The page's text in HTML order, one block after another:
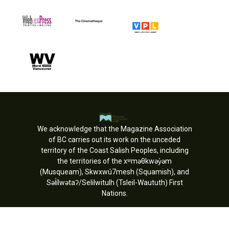
We acknowledge that the Magazine Association
of BC carries out its work on the unceded
territory of the Coast Salish Peoples, including
the territories of the xʷməθkwəy̓əm
(Musqueam), Skwxwú7mesh (Squamish), and
Səl̓ílwətaʔ/Selilwitulh (Tsleil-Waututh) First
Nations.